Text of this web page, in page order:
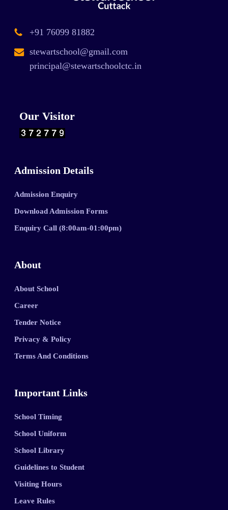
+91 76099 81882
stewartschool@gmail.com
principal@stewartschoolctc.in
Our Visitor
Admission Details
Admission Enquiry
Download Admission Forms
Enquiry Call (8:00am-01:00pm)
About
About School
Career
Tender Notice
Privacy & Policy
Terms And Conditions
Important Links
School Timing
School Uniform
School Library
Guidelines to Student
Visiting Hours
Leave Rules